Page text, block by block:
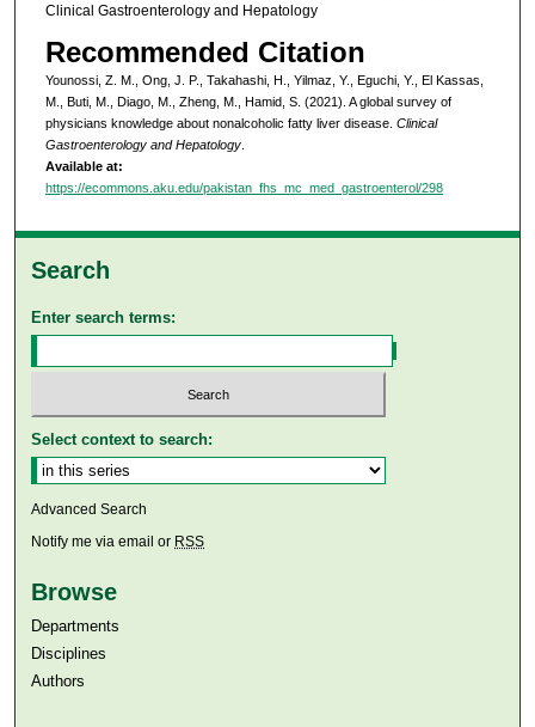
Clinical Gastroenterology and Hepatology
Recommended Citation
Younossi, Z. M., Ong, J. P., Takahashi, H., Yilmaz, Y., Eguchi, Y., El Kassas,
M., Buti, M., Diago, M., Zheng, M., Hamid, S. (2021). A global survey of
physicians knowledge about nonalcoholic fatty liver disease. Clinical
Gastroenterology and Hepatology.
Available at:
https://ecommons.aku.edu/pakistan_fhs_mc_med_gastroenterol/298
Search
Enter search terms:
Select context to search:
Advanced Search
Notify me via email or RSS
Browse
Departments
Disciplines
Authors